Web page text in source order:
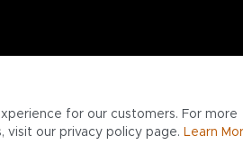
for our customers. For more
visit our privacy policy page. Learn